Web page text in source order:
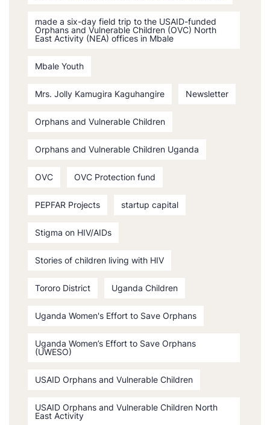
made a six-day field trip to the USAID-funded
Orphans and Vulnerable Children (OVC) North
East Activity (NEA) offices in Mbale
Mbale Youth
Mrs. Jolly Kamugira Kaguhangire Newsletter
Orphans and Vulnerable Children
Orphans and Vulnerable Children Uganda
OVC OVC Protection fund
PEPFAR Projects startup capital
Stigma on HIV/AIDs
Stories of children living with HIV
Tororo District Uganda Children
Uganda Women's Effort to Save Orphans
Uganda Women’s Effort to Save Orphans
(UWESO)
USAID Orphans and Vulnerable Children
USAID Orphans and Vulnerable Children North
East Activity